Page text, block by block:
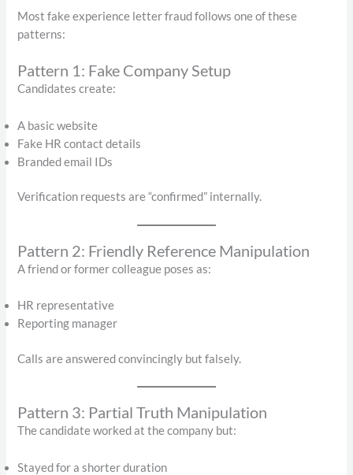
Most fake experience letter fraud follows one of these
patterns:
Pattern 1: Fake Company Setup
Candidates create:
A basic website
Fake HR contact details
Branded email IDs
Verification requests are “confirmed” internally.
Pattern 2: Friendly Reference Manipulation
A friend or former colleague poses as:
HR representative
Reporting manager
Calls are answered convincingly but falsely.
Pattern 3: Partial Truth Manipulation
The candidate worked at the company but:
Stayed for a shorter duration